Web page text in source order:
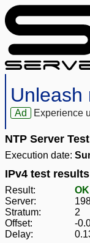
Unleash
Ad Experience
NTP Server
Execution date:
IPv4 test results
Result:
OK
Server:
Stratum:
2
Offset:
-
Delay: